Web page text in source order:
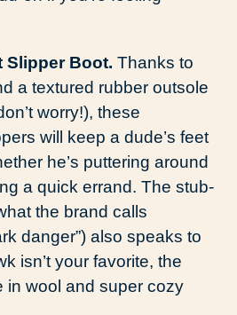
Slipper Boot. Thanks to
a textured rubber outsole
worry!), these
will keep a dude’s feet
he’s puttering around
a quick errand. The stub-
the brand calls
danger”) also speaks to
isn’t your favorite, the
in wool and super cozy